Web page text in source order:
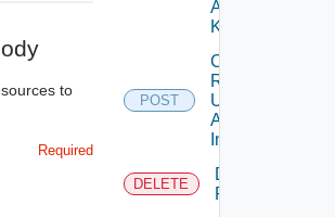
to
Required
Adapter
Kind
POST
Create
Resource
Using
Adapter
Instance
DELETE
Delete
Resources